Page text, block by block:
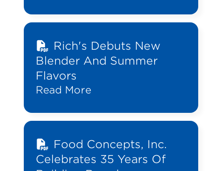
Rich's Debuts New
Blender And Summer
Flavors
Read More
Food Concepts, Inc.
Celebrates 35 Years Of